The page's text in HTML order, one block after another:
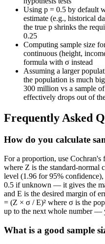
Using p = 0.5 by default
estimate (e.g., historical
the true p shrinks the
0.25
Computing sample size
continuous (height,
formula with σ instead
Assuming a larger
the population is much
300 million vs a sample
effectively drops out of
Frequently Asked
How do you calculate
For a proportion, use
where Z is the standard-normal
level (1.96 for 95%
0.5 if unknown — it gives the
and E is the desired margin of
= (Z × σ / E)² where σ is the
up to the next whole number —
What is a good sample